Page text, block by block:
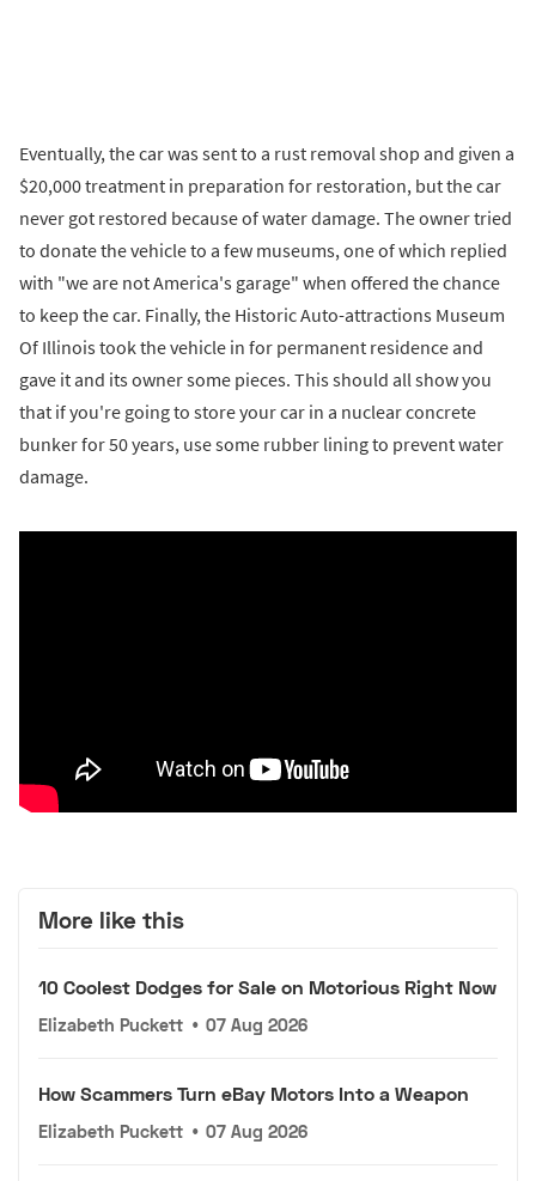
Eventually, the car was sent to a rust removal shop and given a
$20,000 treatment in preparation for restoration, but the car
never got restored because of water damage. The owner tried
to donate the vehicle to a few museums, one of which replied
with "we are not America's garage" when offered the chance
to keep the car. Finally, the Historic Auto-attractions Museum
Of Illinois took the vehicle in for permanent residence and
gave it and its owner some pieces. This should all show you
that if you're going to store your car in a nuclear concrete
bunker for 50 years, use some rubber lining to prevent water
damage.
More like this
10 Coolest Dodges for Sale on Motorious Right Now
Elizabeth Puckett • 07 Aug 2026
How Scammers Turn eBay Motors Into a Weapon
Elizabeth Puckett • 07 Aug 2026